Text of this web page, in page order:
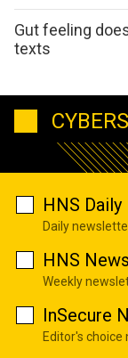
Gut feeling
texts
HNS Daily
Daily
HNS
Weekly
InSecure
Editor's